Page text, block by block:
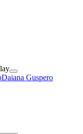
Daiana Guspero